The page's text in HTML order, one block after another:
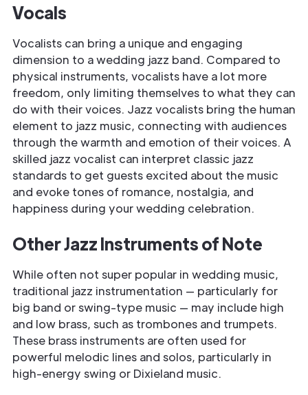
Vocals
Vocalists can bring a unique and engaging
dimension to a wedding jazz band. Compared to
physical instruments, vocalists have a lot more
freedom, only limiting themselves to what they can
do with their voices. Jazz vocalists bring the human
element to jazz music, connecting with audiences
through the warmth and emotion of their voices. A
skilled jazz vocalist can interpret classic jazz
standards to get guests excited about the music
and evoke tones of romance, nostalgia, and
happiness during your wedding celebration.
Other Jazz Instruments of Note
While often not super popular in wedding music,
traditional jazz instrumentation — particularly for
big band or swing-type music — may include high
and low brass, such as trombones and trumpets.
These brass instruments are often used for
powerful melodic lines and solos, particularly in
high-energy swing or Dixieland music.